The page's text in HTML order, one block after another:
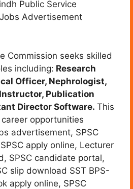
Public Service
Advertisement
Commission seeks skilled
including: Research
Officer, Nephrologist,
Publication
Director Software. This
opportunities
advertisement, SPSC
apply online, Lecturer
SPSC candidate portal,
slip download SST BPS-
apply online, SPSC